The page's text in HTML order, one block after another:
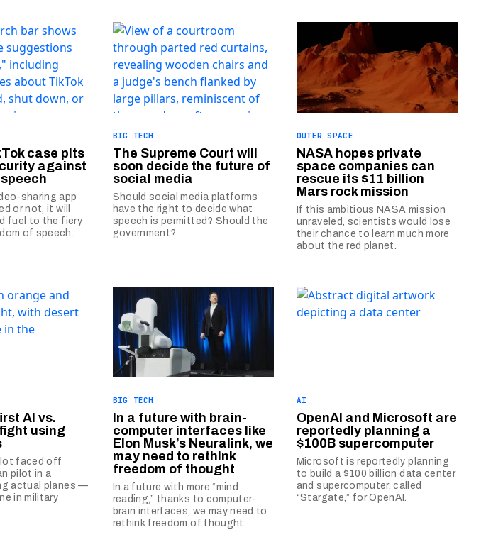
case pits
against
sharing app
or not, it will
fuel to the fiery
of speech.
BIG TECH
The Supreme Court will
soon decide the future of
social media
Should social media platforms
have the right to decide what
speech is permitted? Should the
government?
OUTER SPACE
NASA hopes private
space companies can
rescue its $11 billion
Mars rock mission
If this ambitious NASA mission
unraveled, scientists would lose
their chance to learn much more
about the red planet.
AI vs.
using
faced off
pilot in a
actual planes —
in military
BIG TECH
In a future with brain-
computer interfaces like
Elon Musk’s Neuralink, we
may need to rethink
freedom of thought
In a future with more “mind
reading,” thanks to computer-
brain interfaces, we may need to
rethink freedom of thought.
AI
OpenAI and Microsoft are
reportedly planning a
$100B supercomputer
Microsoft is reportedly planning
to build a $100 billion data center
and supercomputer, called
“Stargate,” for OpenAI.